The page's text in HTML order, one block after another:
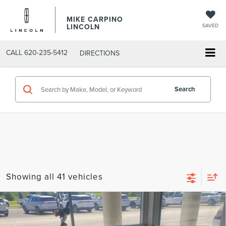
MIKE CARPINO
LINCOLN SAVED
CALL 620-235-5412 DIRECTIONS
Search
Showing all 41 vehicles
2014HARLEY-DAVIDSON DYNA FAT
BOB
$6,286
Compare Vehicle